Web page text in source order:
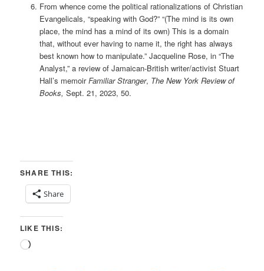
From whence come the political rationalizations of Christian
Evangelicals, “speaking with God?” “(The mind is its own
place, the mind has a mind of its own) This is a domain
that, without ever having to name it, the right has always
best known how to manipulate.” Jacqueline Rose, in “The
Analyst,” a review of Jamaican-British writer/activist Stuart
Hall’s memoirFamiliar Stranger, The New York Review of
Books, Sept. 21, 2023, 50.
SHARE THIS:
Share
LIKE THIS:
Loading…